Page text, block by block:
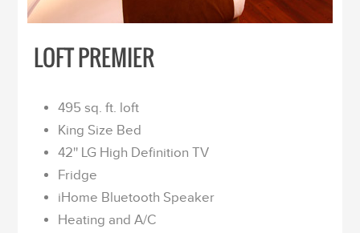
LOFT PREMIER
495 sq. ft. loft
King Size Bed
42'' LG High Definition TV
Fridge
iHome Bluetooth Speaker
Heating and A/C